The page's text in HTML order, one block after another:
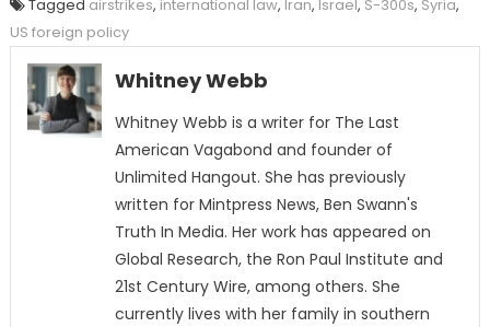
Tagged airstrikes, international law, Iran, Israel, S-300s, Syria,
US foreign policy
Whitney Webb
Whitney Webb is a writer for The Last
American Vagabond and founder of
Unlimited Hangout. She has previously
written for Mintpress News, Ben Swann's
Truth In Media. Her work has appeared on
Global Research, the Ron Paul Institute and
21st Century Wire, among others. She
currently lives with her family in southern